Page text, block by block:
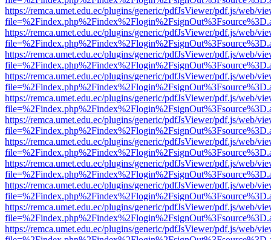
https://remca.umet.edu.ec/plugins/generic/pdfJsViewer/pdf.js/web/
https://remca.umet.edu.ec/plugins/generic/pdfJsViewer/pdf.js/web/
https://remca.umet.edu.ec/plugins/generic/pdfJsViewer/pdf.js/web/
https://remca.umet.edu.ec/plugins/generic/pdfJsViewer/pdf.js/web/
https://remca.umet.edu.ec/plugins/generic/pdfJsViewer/pdf.js/web/
https://remca.umet.edu.ec/plugins/generic/pdfJsViewer/pdf.js/web/
https://remca.umet.edu.ec/plugins/generic/pdfJsViewer/pdf.js/web/
https://remca.umet.edu.ec/plugins/generic/pdfJsViewer/pdf.js/web/
https://remca.umet.edu.ec/plugins/generic/pdfJsViewer/pdf.js/web/
https://remca.umet.edu.ec/plugins/generic/pdfJsViewer/pdf.js/web/
https://remca.umet.edu.ec/plugins/generic/pdfJsViewer/pdf.js/web/